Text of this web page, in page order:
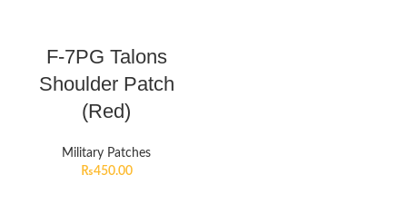
F-7PG Talons
Shoulder Patch
(Red)
Military Patches
₨450.00